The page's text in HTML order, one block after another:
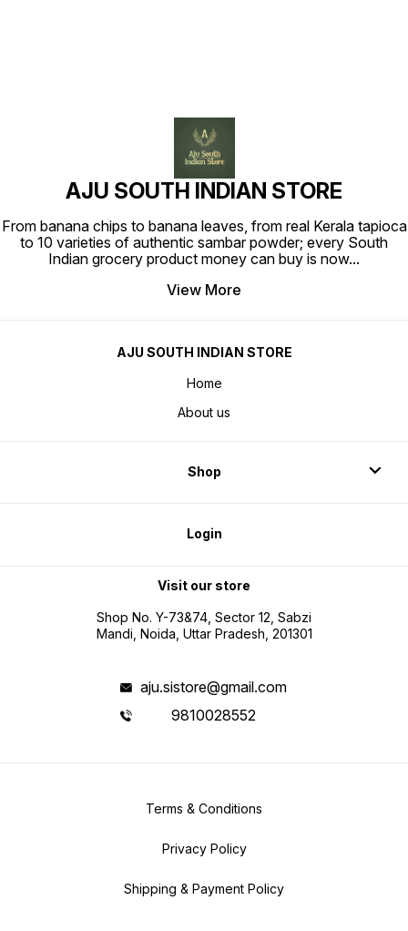
AJU SOUTH INDIAN STORE
From banana chips to banana leaves, from real Kerala tapioca
to 10 varieties of authentic sambar powder; every South
Indian grocery product money can buy is now...
View More
AJU SOUTH INDIAN STORE
Home
About us
Shop
Login
Visit our store
Shop No. Y-73&74, Sector 12, Sabzi
Mandi, Noida, Uttar Pradesh, 201301
aju.sistore@gmail.com
9810028552
Terms & Conditions
Privacy Policy
Shipping & Payment Policy